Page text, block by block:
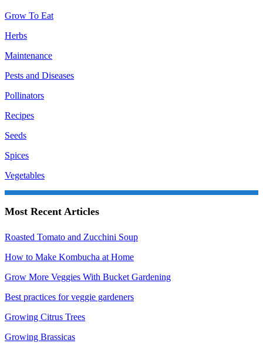
Grow To Eat
Herbs
Maintenance
Pests and Diseases
Pollinators
Recipes
Seeds
Spices
Vegetables
Most Recent Articles
Roasted Tomato and Zucchini Soup
How to Make Kombucha at Home
Grow More Veggies With Bucket Gardening
Best practices for veggie gardeners
Growing Citrus Trees
Growing Brassicas